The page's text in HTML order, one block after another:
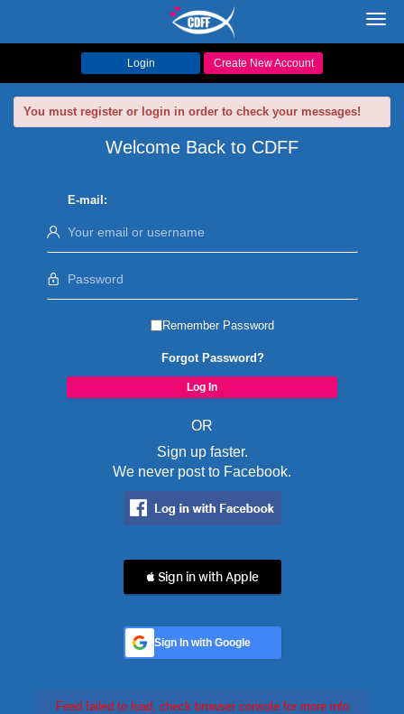
Login Create New Account
You must register or login in order to check your messages!
Welcome Back to CDFF
E-mail:
Remember Password
Forgot Password?
OR
Sign up faster.
We never post to Facebook.
 Sign in with Apple
Sign In with Google
Feed failed to load, check browser console for more info